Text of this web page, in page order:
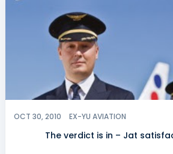
OCT 30, 2010 EX-YU AVIATION
The verdict is in – Jat